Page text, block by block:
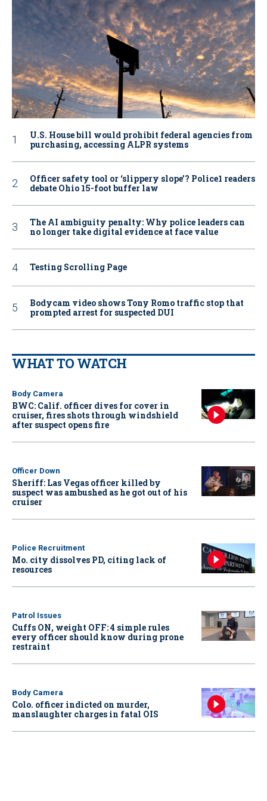
U.S. House bill would prohibit federal agencies from
purchasing, accessing ALPR systems
Officer safety tool or ‘slippery slope’? Police1 readers
debate Ohio 15-foot buffer law
The AI ambiguity penalty: Why police leaders can
no longer take digital evidence at face value
Testing Scrolling Page
Bodycam video shows Tony Romo traffic stop that
prompted arrest for suspected DUI
WHAT TO WATCH
Body Camera
BWC: Calif. officer dives for cover in
cruiser, fires shots through windshield
after suspect opens fire
Officer Down
Sheriff: Las Vegas officer killed by
suspect was ambushed as he got out of his
cruiser
Police Recruitment
Mo. city dissolves PD, citing lack of
resources
Patrol Issues
Cuffs ON, weight OFF: 4 simple rules
every officer should know during prone
restraint
Body Camera
Colo. officer indicted on murder,
manslaughter charges in fatal OIS